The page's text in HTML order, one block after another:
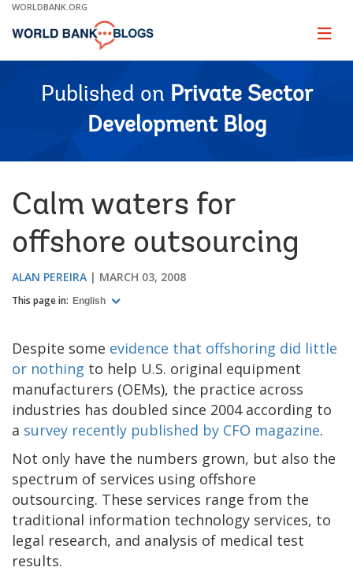
Skip
Main
WORLDBANK.ORG
Page
Published on Private Sector
Development Blog
Calm waters for
offshore outsourcing
ALAN PEREIRA MARCH 03, 2008
This page in: English
Despite some evidence that offshoring did little
or nothing to help U.S. original equipment
manufacturers (OEMs), the practice across
industries has doubled since 2004 according to
a survey recently published by CFO magazine.
Not only have the numbers grown, but also the
spectrum of services using offshore
outsourcing. These services range from the
traditional information technology services, to
legal research, and analysis of medical test
results.